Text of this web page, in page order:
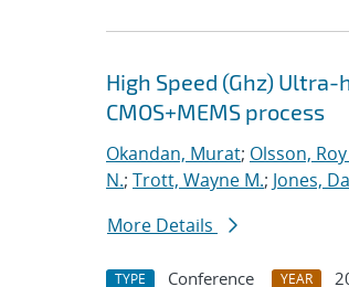
High Speed (Ghz)
CMOS+MEMS process
Okandan, Murat; Olsson,
N.; Trott, Wayne M.; Jones,
More Details
TYPE Conference YEAR